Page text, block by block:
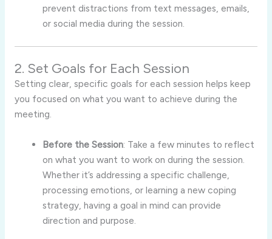
prevent distractions from text messages, emails,
or social media during the session.
2. Set Goals for Each Session
Setting clear, specific goals for each session helps keep
you focused on what you want to achieve during the
meeting.
Before the Session: Take a few minutes to reflect
on what you want to work on during the session.
Whether it’s addressing a specific challenge,
processing emotions, or learning a new coping
strategy, having a goal in mind can provide
direction and purpose.